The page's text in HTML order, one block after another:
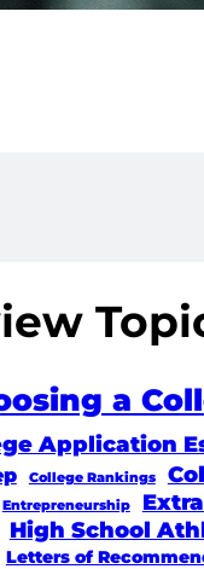
a
Application
College Rankings
Entrepreneurship
High School
Letters of